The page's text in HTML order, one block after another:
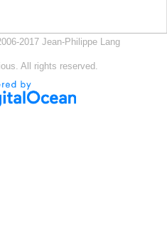
2017 Jean-Philippe Lang
All rights reserved.